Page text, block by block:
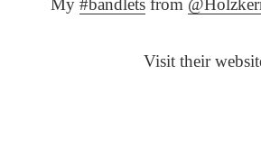
My#bandlets from
Visit their